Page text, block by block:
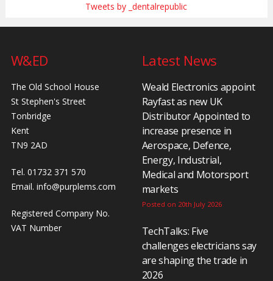
Tweets by _dentalrepublic
W&ED
The Old School House
St Stephen's Street
Tonbridge
Kent
TN9 2AD
Tel. 01732 371 570
Email. info@purplems.com
Registered Company No.
VAT Number
Latest News
Weald Electronics appoint
Rayfast as new UK
Distributor Appointed to
increase presence in
Aerospace, Defence,
Energy, Industrial,
Medical and Motorsport
markets
Posted on 20th July 2026
TechTalks: Five
challenges electricians say
are shaping the trade in
2026